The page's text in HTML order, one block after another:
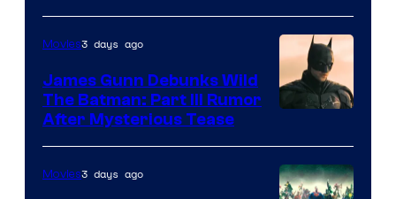
Movies3 days ago
James Gunn Debunks Wild
The Batman: Part III Rumor
After Mysterious Tease
Movies3 days ago